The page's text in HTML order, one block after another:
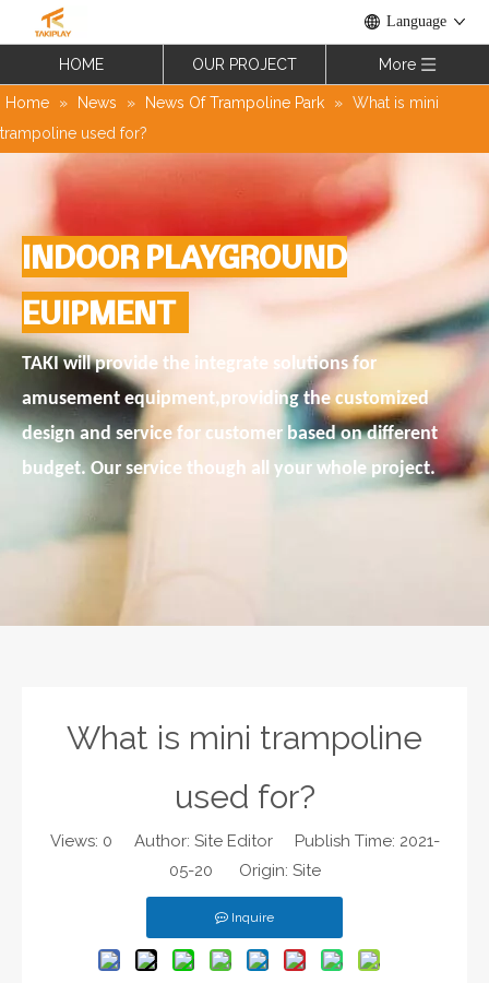
Language
HOME OUR PROJECT More
Home » News » News Of Trampoline Park » What is mini
trampoline used for?
INDOOR PLAYGROUND
EUIPMENT
TAKI will provide the integrate solutions for
amusement equipment,providing the customized
design and service for customer based on different
budget. Our service though all your whole project.
What is mini trampoline
used for?
Views: 0 Author: Site Editor Publish Time: 2021-
05-20 Origin: Site
Inquire